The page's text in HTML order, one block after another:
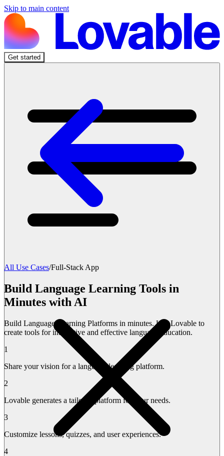
Skip to main content
Get started
All Use Cases/Full-Stack App
Build Language Learning Tools in
Minutes with AI
Build Language Learning Platforms in minutes. Use Lovable to
create tools for interactive and effective language education.
1
Share your vision for a language learning platform.
2
Lovable generates a tailored platform for your needs.
3
Customize lessons, quizzes, and user experiences.
4